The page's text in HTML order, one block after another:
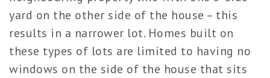
yard on the other side of the house – this
results in a narrower lot. Homes built on
these types of lots are limited to having no
windows on the side of the house that sits